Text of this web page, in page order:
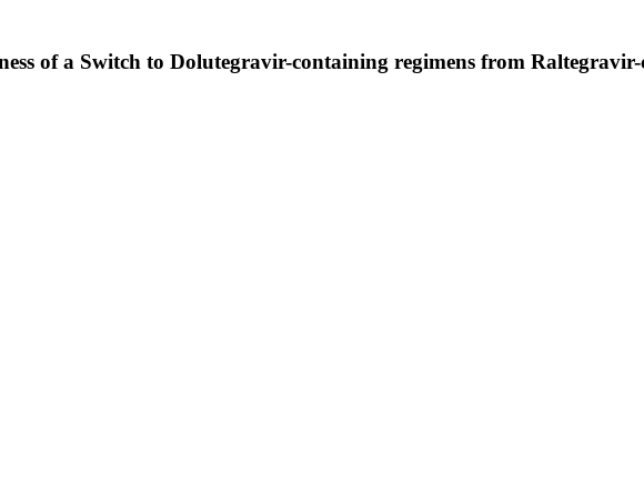
of a Switch to Dolutegravir-containing regimens from